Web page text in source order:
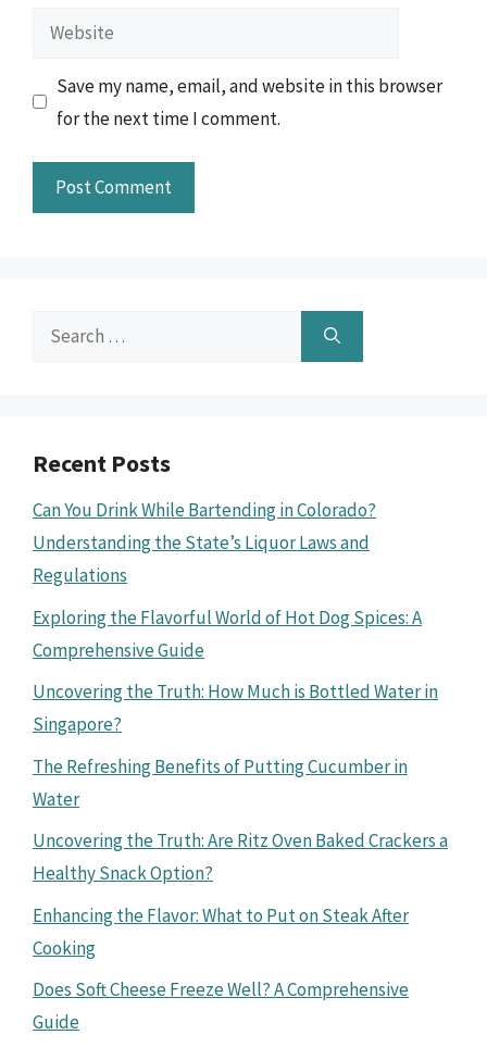
Website
Save my name, email, and website in this browser
for the next time I comment.
Search
Recent Posts
Can You Drink While Bartending in Colorado?
Understanding the State’s Liquor Laws and
Regulations
Exploring the Flavorful World of Hot Dog Spices: A
Comprehensive Guide
Uncovering the Truth: How Much is Bottled Water in
Singapore?
The Refreshing Benefits of Putting Cucumber in
Water
Uncovering the Truth: Are Ritz Oven Baked Crackers a
Healthy Snack Option?
Enhancing the Flavor: What to Put on Steak After
Cooking
Does Soft Cheese Freeze Well? A Comprehensive
Guide